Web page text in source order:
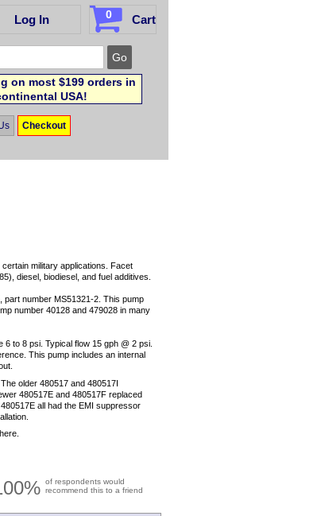
Log In 0 Cart
on most $199 orders in
USA!
Checkout
military applications. Facet
diesel, biodiesel, and fuel additives.
part number MS51321-2. This pump
number 40128 and 479028 in many
to 8 psi. Typical flow 15 gph @ 2 psi.
This pump includes an internal
older 480517 and 480517I
480517E and 480517F replaced
all had the EMI suppressor
of respondents would
recommend this to a friend